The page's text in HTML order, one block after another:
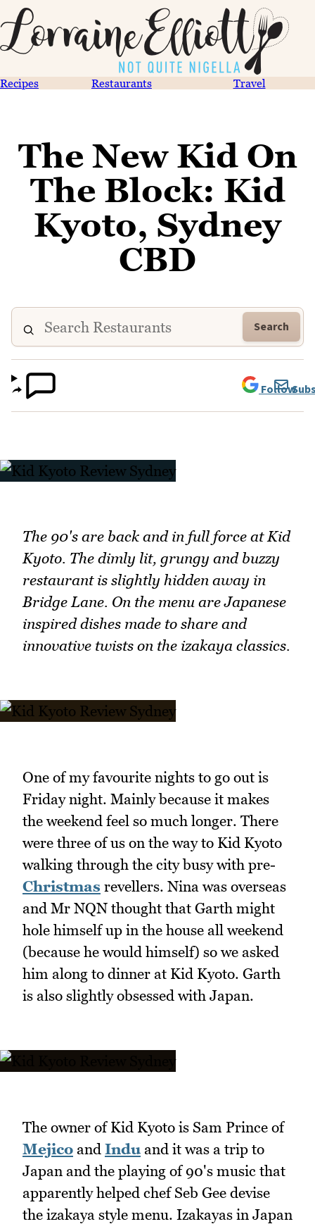
Recipes Restaurants Travel
The New Kid On
The Block: Kid
Kyoto, Sydney
CBD
Search
Follow
The 90's are back and in full force at Kid
Kyoto. The dimly lit, grungy and buzzy
restaurant is slightly hidden away in
Bridge Lane. On the menu are Japanese
inspired dishes made to share and
innovative twists on the izakaya classics.
One of my favourite nights to go out is
Friday night. Mainly because it makes
the weekend feel so much longer. There
were three of us on the way to Kid Kyoto
walking through the city busy with pre-
Christmas revellers. Nina was overseas
and Mr NQN thought that Garth might
hole himself up in the house all weekend
(because he would himself) so we asked
him along to dinner at Kid Kyoto. Garth
is also slightly obsessed with Japan.
The owner of Kid Kyoto is Sam Prince of
Mejico and Indu and it was a trip to
Japan and the playing of 90's music that
apparently helped chef Seb Gee devise
the izakaya style menu. Izakayas in Japan